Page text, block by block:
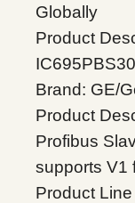
Globally
Product
Brand: GE/
Product
Profibus
supports V1
Product Line